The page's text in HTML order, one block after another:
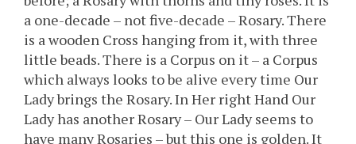
a one-decade – not five-decade – Rosary. There
is a wooden Cross hanging from it, with three
little beads. There is a Corpus on it – a Corpus
which always looks to be alive every time Our
Lady brings the Rosary. In Her right Hand Our
Lady has another Rosary – Our Lady seems to
have many Rosaries – but this one is golden. It